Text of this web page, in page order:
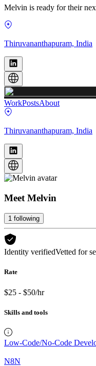
Melvin is ready for their
Thiruvananthapuram, India
WorkPostsAbout
Thiruvananthapuram, India
Meet Melvin
1 following
Identity verifiedVetted for
Rate
$25 - $50/hr
Skills and tools
Low-Code/No-Code
N8N